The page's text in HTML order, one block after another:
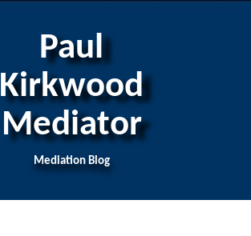
Paul
Kirkwood
Mediator
Mediation Blog